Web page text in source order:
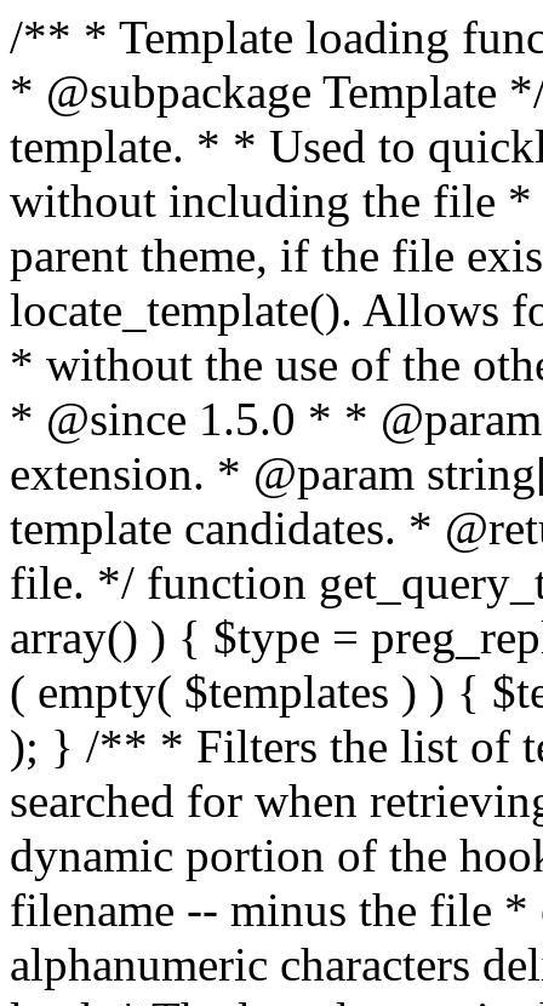
/** * Template loading functions. * * @package WordPress * @subpackage Template */ /** * Retrieves path to a template. * * Used to quickly retrieve the path of a template without including the file * extension. It will also check the parent theme, if the file exists, with * the use of locate_template(). Allows for more generic template location * without the use of the other get_*_template() functions. * * @since 1.5.0 * * @param string $type Filename without extension. * @param string[] $templates An optional list of template candidates. * @return string Full path to template file. */ function get_query_template( $type, $templates = array() ) { $type = preg_replace( '|[^a-z0-9-]+|', '', $type ); if ( empty( $templates ) ) { $templates = array( "{$type}.php" ); } /** * Filters the list of template filenames that are searched for when retrieving a template to use. * * The dynamic portion of the hook name, `$type`, refers to the filename -- minus the file * extension and any non-alphanumeric characters delimiting words -- of the file to load. * The last element in the array should always be the fallback template for this query type. * * Possible hook names include: * * - `404_template_hierarchy` * - `archive_template_hierarchy` * - `attachment_template_hierarchy` * - `author_template_hierarchy` * - `category_template_hierarchy` * - `date_template_hierarchy` * - `embed_template_hierarchy` * - `frontpage_template_hierarchy` * - `home_template_hierarchy` * - `index_template_hierarchy` * - `page_template_hierarchy` * - `paged_template_hierarchy` * - `privacypolicy_template_hierarchy` * - `search_template_hierarchy` * - `single_template_hierarchy` * - `singular_template_hierarchy` * - `tag_template_hierarchy` * - `taxonomy_template_hierarchy` * * @since 4.7.0 * * @param string[] $templates A list of template candidates, in descending order of priority. */ $templates = apply_filters( "{$type}_template_hierarchy", $templates ); $template = locate_template( $templates ); $template = locate_block_template( $template, $type, $templates ); /** * Filters the path of the queried template by type. * * The dynamic portion of the hook name, `$type`, refers to the filename -- minus the file * extension and any non-alphanumeric characters delimiting words -- of the file to load. * This hook also applies to various types of files loaded as part of the Template Hierarchy. * * Possible hook names include: * * - `404_template` * - `archive_template` * - `attachment_template` * - `author_template` * - `category_template` * - `date_template` * - `embed_template` * - `frontpage_template` * - `home_template` * - `index_template` * - `page_template` * - `paged_template` * - `privacypolicy_template` * - `search_template` * - `single_template` * - `singular_template` * - `tag_template` * - `taxonomy_template` * * @since 1.5.0 * @since 4.8.0 The `$type` and `$templates` parameters were added. * * @param string $template Path to the template. See locate_template(). * @param string $type Sanitized filename without extension. * @param string[] $templates A list of template candidates, in descending order of priority. */ return apply_filters( "{$type}_template", $template, $type, $templates ); } /** * Retrieves path of index template in current or parent template. * * The template hierarchy and template path are filterable via the {@see '$type_template_hierarchy'} * and {@see '$type_template'} dynamic hooks, where `$type` is 'index'. * * @since 3.0.0 * * @see get_query_template() * * @return string Full path to index template file. */ function get_index_template() { return get_query_template( 'index' ); } /** * Retrieves path of 404 template in current or parent template. * * The template hierarchy and template path are filterable via the {@see '$type_template_hierarchy'} * and {@see '$type_template'} dynamic hooks, where `$type` is '404'. * * @since 1.5.0 * * @see get_query_template() * * @return string Full path to 404 template file. */ function get_404_template() { return get_query_template( '404' ); } /** * Retrieves path of archive template in current or parent template. * * The template hierarchy and template path are filterable via the {@see '$type_template_hierarchy'} * and {@see '$type_template'} dynamic